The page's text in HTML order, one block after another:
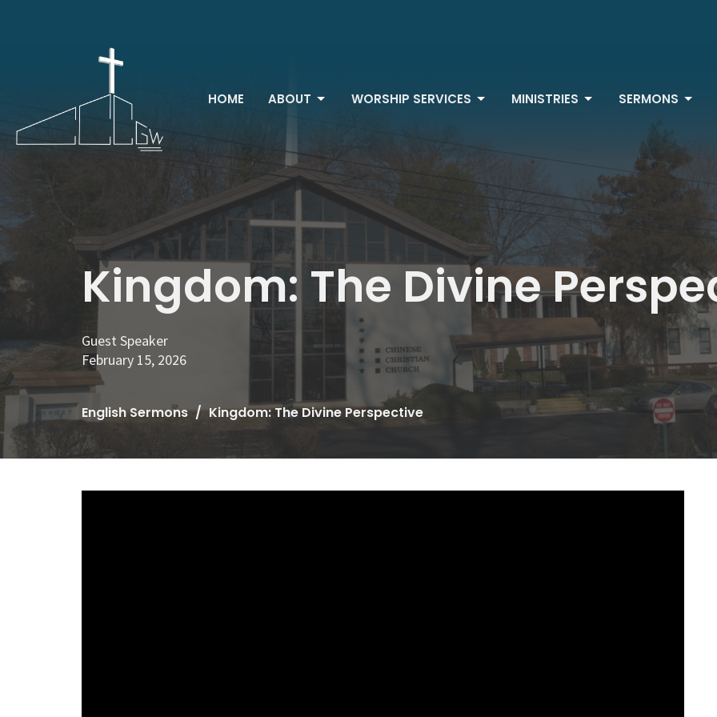
HOME ABOUT WORSHIP SERVICES MINISTRIES SERMONS
Kingdom: The Divine
Guest Speaker
February 15, 2026
English Sermons Kingdom: The Divine Perspective